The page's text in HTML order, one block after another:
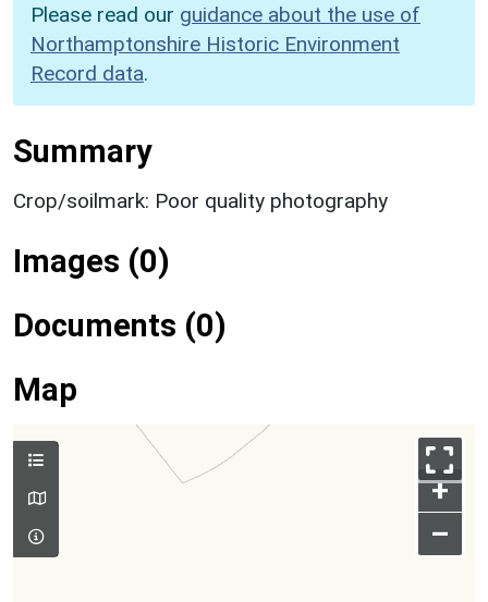
Please read our guidance about the use of
Northamptonshire Historic Environment
Record data.
Summary
Crop/soilmark: Poor quality photography
Images (0)
Documents (0)
Map
+
–